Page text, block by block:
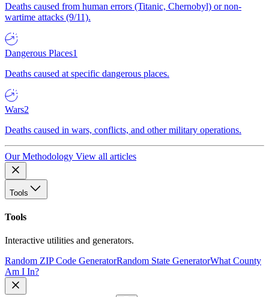
Deaths caused from human errors (Titanic, Chernobyl) or non-
wartime attacks (9/11).
Dangerous Places1
Deaths caused at specific dangerous places.
Wars2
Deaths caused in wars, conflicts, and other military operations.
Our Methodology View all articles
Tools
Tools
Interactive utilities and generators.
Random ZIP Code GeneratorRandom State GeneratorWhat County
Am I In?